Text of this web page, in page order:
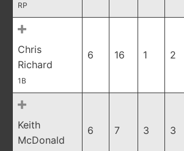
RP
Chris
Richard
1B
6 16 1 2
Keith
McDonald
6 7 3 3